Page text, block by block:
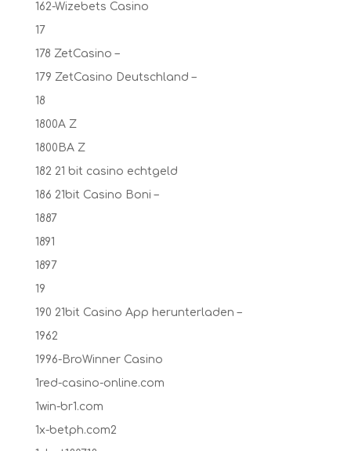
162-Wizebets Casino
17
178 ZetCasino –
179 ZetCasino Deutschland –
18
1800A Z
1800BA Z
182 21 bit casino echtgeld
186 21bit Casino Boni –
1887
1891
1897
19
190 21bit Casino App herunterladen –
1962
1996-BroWinner Casino
1red-casino-online.com
1win-br1.com
1x-betph.com2